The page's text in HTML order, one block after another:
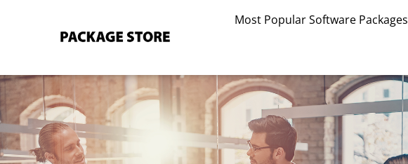
Most Popular Software Packages